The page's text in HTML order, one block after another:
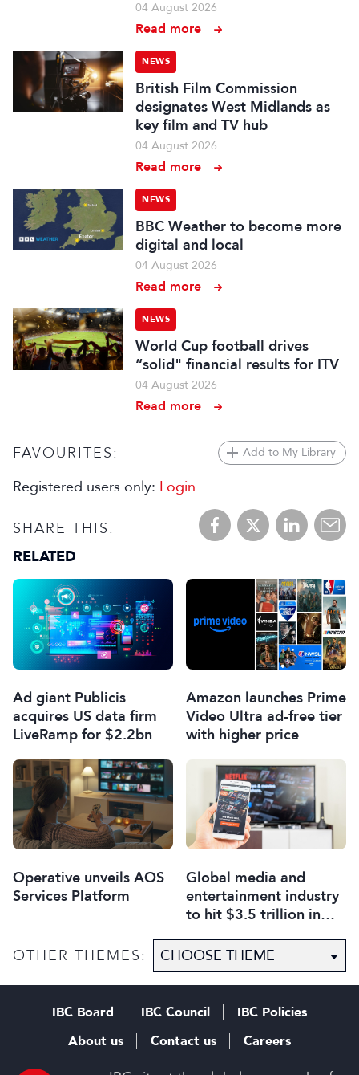
04 August 2026
Read more
NEWS
British Film Commission
designates West Midlands as
key film and TV hub
04 August 2026
Read more
NEWS
BBC Weather to become more
digital and local
04 August 2026
Read more
NEWS
World Cup football drives
“solid" financial results for ITV
04 August 2026
Read more
FAVOURITES: Add to My Library
Registered users only: Login
SHARE THIS:
RELATED
Ad giant Publicis
acquires US data firm
LiveRamp for $2.2bn
Amazon launches Prime
Video Ultra ad-free tier
with higher price
Operative unveils AOS
Services Platform
Global media and
entertainment industry
to hit $3.5 trillion in
OTHER THEMES:
IBC Board IBC Council
IBC Policies
About us
Contact us Careers